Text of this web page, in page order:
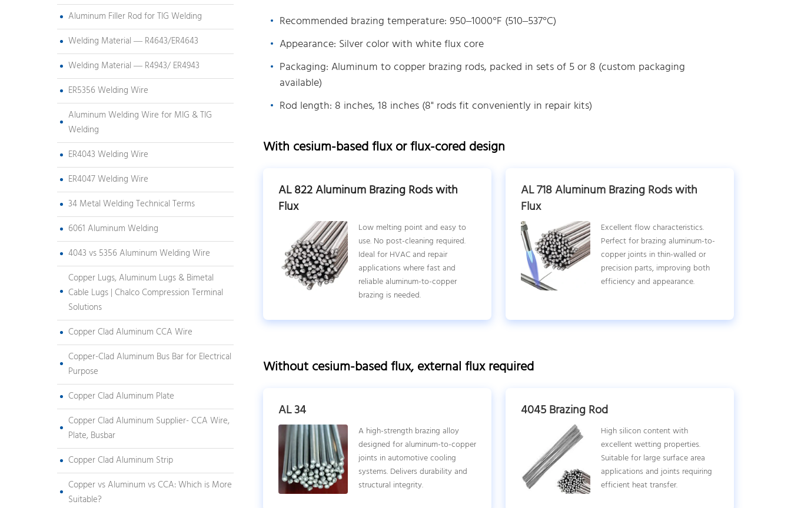
Aluminum Filler Rod for TIG Welding
Welding Material — R4643/ER4643
Welding Material — R4943/ ER4943
ER5356 Welding Wire
Aluminum Welding Wire for MIG & TIG
Welding
ER4043 Welding Wire
ER4047 Welding Wire
34 Metal Welding Technical Terms
6061 Aluminum Welding
4043 vs 5356 Aluminum Welding Wire
Copper Lugs, Aluminum Lugs & Bimetal
Cable Lugs | Chalco Compression Terminal
Solutions
Copper Clad Aluminum CCA Wire
Copper-Clad Aluminum Bus Bar for Electrical
Purpose
Copper Clad Aluminum Plate
Copper Clad Aluminum Supplier- CCA Wire,
Plate, Busbar
Copper Clad Aluminum Strip
Copper vs Aluminum vs CCA: Which is More
Suitable?
Recommended brazing temperature: 950–1000°F (510–537°C)
Appearance: Silver color with white flux core
Packaging: Aluminum to copper brazing rods, packed in sets of 5 or 8 (custom packaging
available)
Rod length: 8 inches, 18 inches (8" rods fit conveniently in repair kits)
With cesium-based flux or flux-cored design
AL 822 Aluminum Brazing Rods with
Flux
Low melting point and easy to
use. No post-cleaning required.
Ideal for HVAC and repair
applications where fast and
reliable aluminum-to-copper
brazing is needed.
AL 718 Aluminum Brazing Rods with
Flux
Excellent flow characteristics.
Perfect for brazing aluminum-to-
copper joints in thin-walled or
precision parts, improving both
efficiency and appearance.
Without cesium-based flux, external flux required
AL 34
A high-strength brazing alloy
designed for aluminum-to-copper
joints in automotive cooling
systems. Delivers durability and
structural integrity.
4045 Brazing Rod
High silicon content with
excellent wetting properties.
Suitable for large surface area
applications and joints requiring
efficient heat transfer.